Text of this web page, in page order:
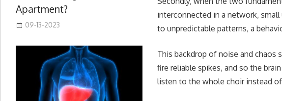
interconnected in a network,
to unpredictable patterns, a
This backdrop of noise and chaos
fire reliable spikes, and so the
listen to the whole choir instead
Apartment?
09-13-2023